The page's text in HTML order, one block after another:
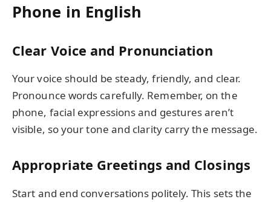
Phone in English
Clear Voice and Pronunciation
Your voice should be steady, friendly, and clear.
Pronounce words carefully. Remember, on the
phone, facial expressions and gestures aren’t
visible, so your tone and clarity carry the message.
Appropriate Greetings and Closings
Start and end conversations politely. This sets the